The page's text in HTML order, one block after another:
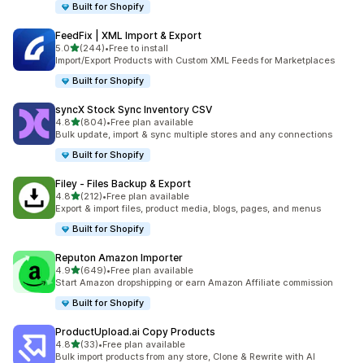
Built for Shopify
FeedFix | XML Import & Export
5.0out of 5 stars
(244)
244 total reviews
•Free to install
Import/Export Products with Custom XML Feeds for Marketplaces
Built for Shopify
syncX Stock Sync Inventory CSV
4.8out of 5 stars
(804)
804 total reviews
•Free plan available
Bulk update, import & sync multiple stores and any connections
Built for Shopify
Filey ‑ Files Backup & Export
4.8out of 5 stars
(212)
212 total reviews
•Free plan available
Export & import files, product media, blogs, pages, and menus
Built for Shopify
Reputon Amazon Importer
4.9out of 5 stars
(649)
649 total reviews
•Free plan available
Start Amazon dropshipping or earn Amazon Affiliate commission
Built for Shopify
ProductUpload.ai Copy Products
4.8out of 5 stars
(33)
33 total reviews
•Free plan available
Bulk import products from any store, Clone & Rewrite with AI